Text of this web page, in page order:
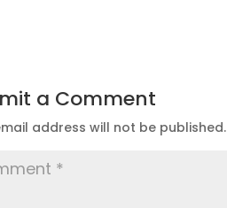
a Comment
address will not be published.